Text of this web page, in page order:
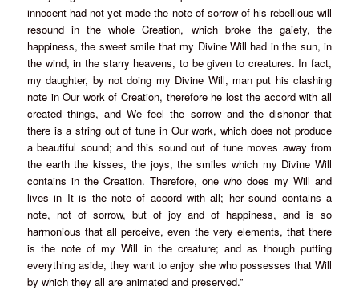
innocent had not yet made the note of sorrow of his rebellious will
resound in the whole Creation, which broke the gaiety, the
happiness, the sweet smile that my Divine Will had in the sun, in
the wind, in the starry heavens, to be given to creatures. In fact,
my daughter, by not doing my Divine Will, man put his clashing
note in Our work of Creation, therefore he lost the accord with all
created things, and We feel the sorrow and the dishonor that
there is a string out of tune in Our work, which does not produce
a beautiful sound; and this sound out of tune moves away from
the earth the kisses, the joys, the smiles which my Divine Will
contains in the Creation. Therefore, one who does my Will and
lives in It is the note of accord with all; her sound contains a
note, not of sorrow, but of joy and of happiness, and is so
harmonious that all perceive, even the very elements, that there
is the note of my Will in the creature; and as though putting
everything aside, they want to enjoy she who possesses that Will
by which they all are animated and preserved.”